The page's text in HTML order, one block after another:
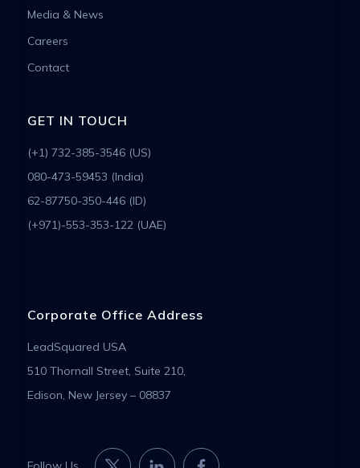
Media & News
Careers
Contact
GET IN TOUCH
(+1) 732-385-3546 (US)
080-473-59453 (India)
62-87750-350-446 (ID)
(+971)-553-353-122 (UAE)
Corporate Office Address
LeadSquared USA
510 Thornall Street, Suite 210,
Edison, New Jersey – 08837